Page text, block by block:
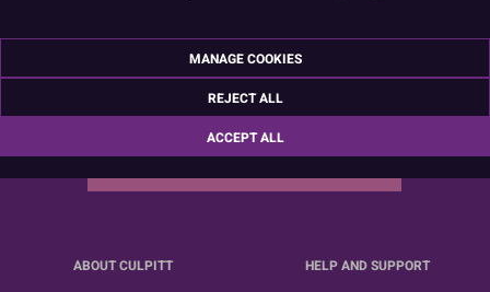
Sign up for the latest news, offers and ideas
ABOUT CULPITT
HELP AND SUPPORT
MANAGE COOKIES
REJECT ALL
ACCEPT ALL